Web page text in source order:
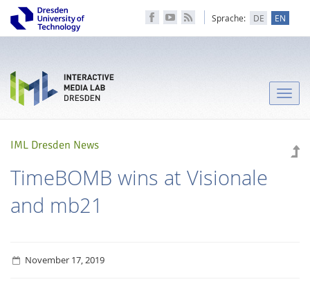
Sprache: DE EN
Toggle
IML Dresden News
TimeBOMB wins at Visionale
and mb21
November 17, 2019